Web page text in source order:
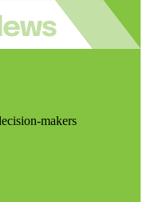
makers